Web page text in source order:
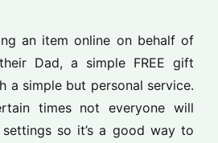
an item online on behalf of
Dad, a simple FREE gift
a simple but personal service.
times not everyone will
so it’s a good way to